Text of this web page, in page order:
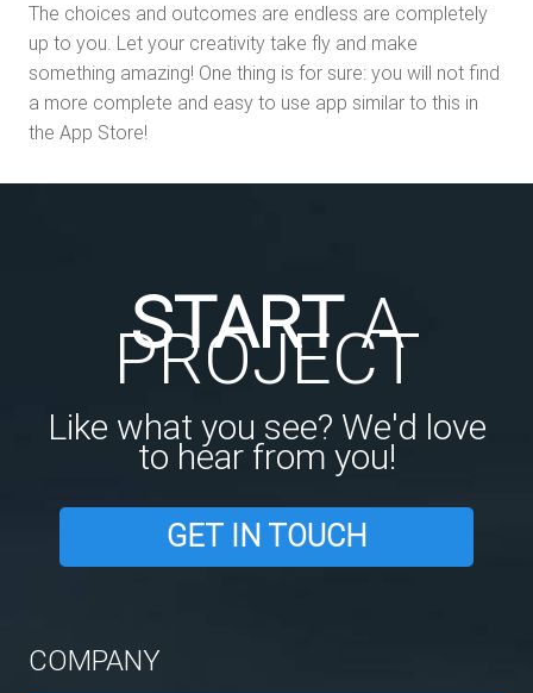
The choices and outcomes are endless are completely
up to you. Let your creativity take fly and make
something amazing! One thing is for sure: you will not find
a more complete and easy to use app similar to this in
the App Store!
STARTA
PROJECT
Like what you see? We'd love
to hear from you!
GET IN TOUCH
COMPANY